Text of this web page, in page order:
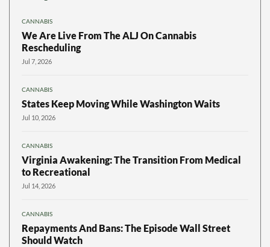
CANNABIS
We Are Live From The ALJ On Cannabis
Rescheduling
Jul 7, 2026
CANNABIS
States Keep Moving While Washington Waits
Jul 10, 2026
CANNABIS
Virginia Awakening: The Transition From Medical
to Recreational
Jul 14, 2026
CANNABIS
Repayments And Bans: The Episode Wall Street
Should Watch